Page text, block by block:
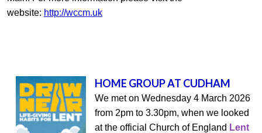
website: http://wccm.uk
HOME GROUP AT CUDHAM
We met on Wednesday 4 March 2026
from 2pm to 3.30pm, when we looked
at the official Church of England Lent